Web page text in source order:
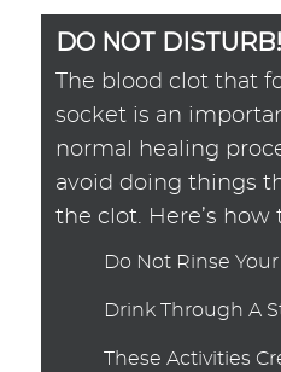
DO NOT DISTURB!
The blood clot that
socket is an
normal healing
avoid doing things
the clot. Here’s how
Do Not Rinse
Drink Through A
These Activities